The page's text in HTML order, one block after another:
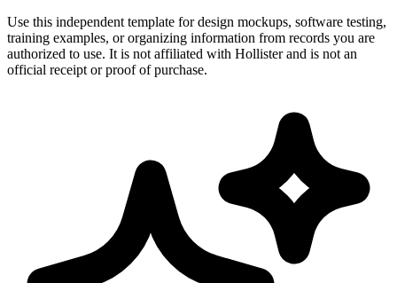
Use this independent template for design mockups, software testing,
training examples, or organizing information from records you are
authorized to use. It is not affiliated with Hollister and is not an
official receipt or proof of purchase.